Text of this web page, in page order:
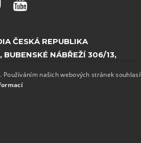
ČESKÁ REPUBLIKA
BUBENSKÉ NÁBŘEŽÍ 306/13,
našich webových stránek